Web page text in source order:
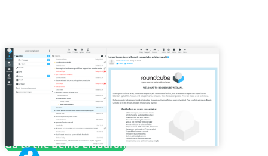
Demo Cloudron
Username:cloudron
Password:cloudron
Go to the Demo Cloudron